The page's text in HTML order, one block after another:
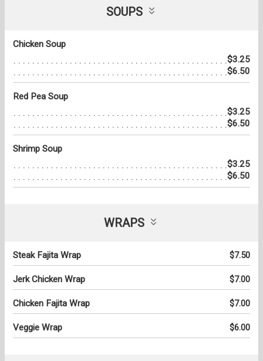
SOUPS
Chicken Soup
$3.25
$6.50
Red Pea Soup
$3.25
$6.50
Shrimp Soup
$3.25
$6.50
WRAPS
Steak Fajita Wrap $7.50
Jerk Chicken Wrap $7.00
Chicken Fajita Wrap $7.00
Veggie Wrap $6.00